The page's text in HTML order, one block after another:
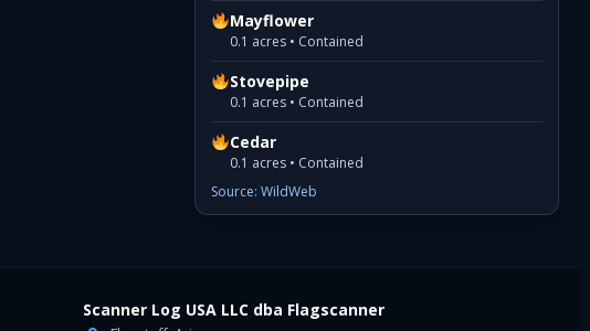
Mayflower
0.1 acres • Contained
Stovepipe
0.1 acres • Contained
Cedar
0.1 acres • Contained
Source: WildWeb
Scanner Log USA LLC dba Flagscanner